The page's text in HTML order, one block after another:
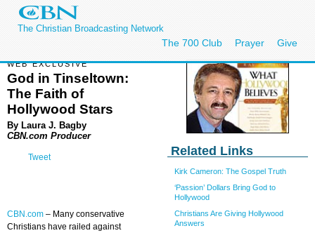
The Christian Broadcasting Network
The 700 Club Prayer Give
Related Links
Kirk Cameron: The Gospel Truth
‘Passion’ Dollars Bring God to
Hollywood
Christians Are Giving Hollywood
Answers
WEB EXCLUSIVE
God in Tinseltown:
The Faith of
Hollywood Stars
By Laura J. Bagby
CBN.com Producer
Tweet
CBN.com – Many conservative
Christians have railed against